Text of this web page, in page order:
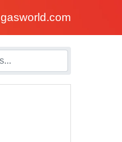
gasworld.com